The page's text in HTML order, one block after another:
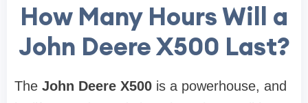
How Many Hours Will a
John Deere X500 Last?
The John Deere X500 is a powerhouse, and